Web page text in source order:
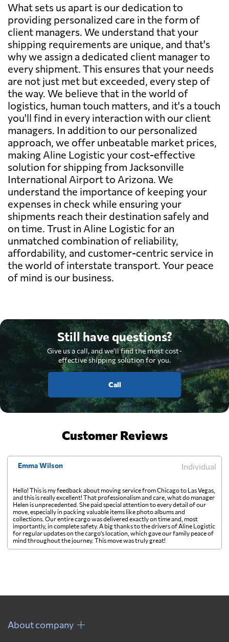
What sets us apart is our dedication to
providing personalized care in the form of
client managers. We understand that your
shipping requirements are unique, and that's
why we assign a dedicated client manager to
every shipment. This ensures that your needs
are not just met but exceeded, every step of
the way. We believe that in the world of
logistics, human touch matters, and it's a touch
you'll find in every interaction with our client
managers. In addition to our personalized
approach, we offer unbeatable market prices,
making Aline Logistic your cost-effective
solution for shipping from Jacksonville
International Airport to Arizona. We
understand the importance of keeping your
expenses in check while ensuring your
shipments reach their destination safely and
on time. Trust in Aline Logistic for an
unmatched combination of reliability,
affordability, and customer-centric service in
the world of interstate transport. Your peace
of mind is our business.
Still have questions?
Give us a call, and we'll find the most cost-
effective shipping solution for you.
Call
Customer Reviews
Emma Wilson Individual
Hello! This is my feedback about moving service from Chicago to Las Vegas,
and this is really excellent! That professionalism and care, what do manager
Helen is unprecedented. She paid special attention to every detail of our
move, especially in packing valuable items like photo albums and
collections. Our entire cargo was delivered exactly on time and, most
importantly, in complete safety. A big thanks to the drivers of Aline Logistic
for regular updates on the cargo's location, which gave our family peace of
mind throughout the journey. This move was truly great!
About company